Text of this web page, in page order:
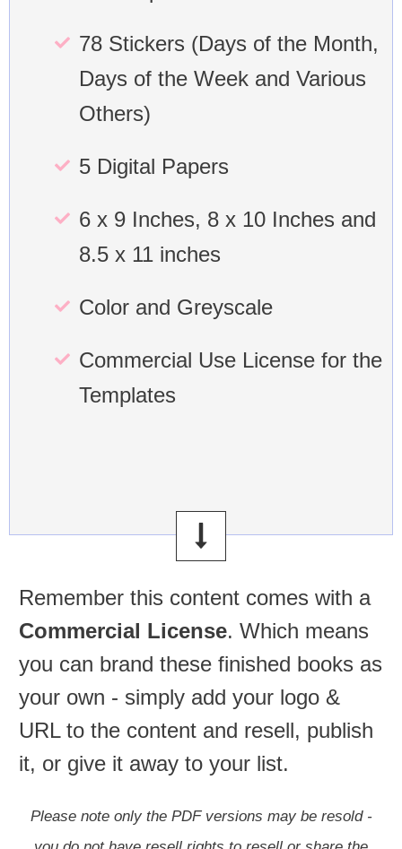
78 Stickers (Days of the Month,
Days of the Week and Various
Others)
5 Digital Papers
6 x 9 Inches, 8 x 10 Inches and
8.5 x 11 inches
Color and Greyscale
Commercial Use License for the
Templates
Remember this content comes with a
Commercial License. Which means
you can brand these finished books as
your own - simply add your logo &
URL to the content and resell, publish
it, or give it away to your list.
Please note only the PDF versions may be resold -